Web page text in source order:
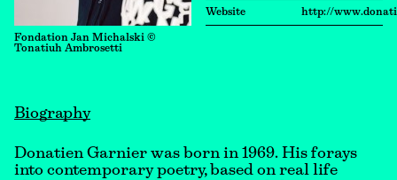
Fondation Jan Michalski ©
Tonatiuh Ambrosetti
Website http://
Biography
Donatien Garnier was born in 1969. His forays
into contemporary poetry, based on real life